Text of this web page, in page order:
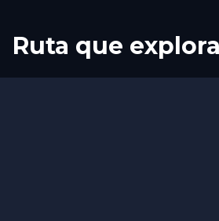
Ruta que
Inicio
Final